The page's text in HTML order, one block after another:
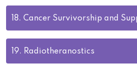
18. Cancer Survivorship and
19. Radiotheranostics